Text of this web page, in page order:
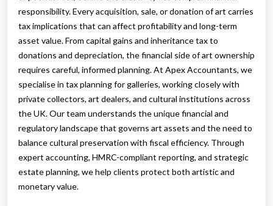
responsibility. Every acquisition, sale, or donation of art carries
tax implications that can affect profitability and long-term
asset value. From capital gains and inheritance tax to
donations and depreciation, the financial side of art ownership
requires careful, informed planning. At Apex Accountants, we
specialise in tax planning for galleries, working closely with
private collectors, art dealers, and cultural institutions across
the UK. Our team understands the unique financial and
regulatory landscape that governs art assets and the need to
balance cultural preservation with fiscal efficiency. Through
expert accounting, HMRC-compliant reporting, and strategic
estate planning, we help clients protect both artistic and
monetary value.